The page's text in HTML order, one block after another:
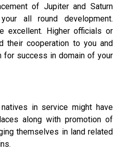
of Jupiter and Saturn
all round development.
excellent. Higher officials or
their cooperation to you and
for success in domain of your
in service might have
along with promotion of
themselves in land related